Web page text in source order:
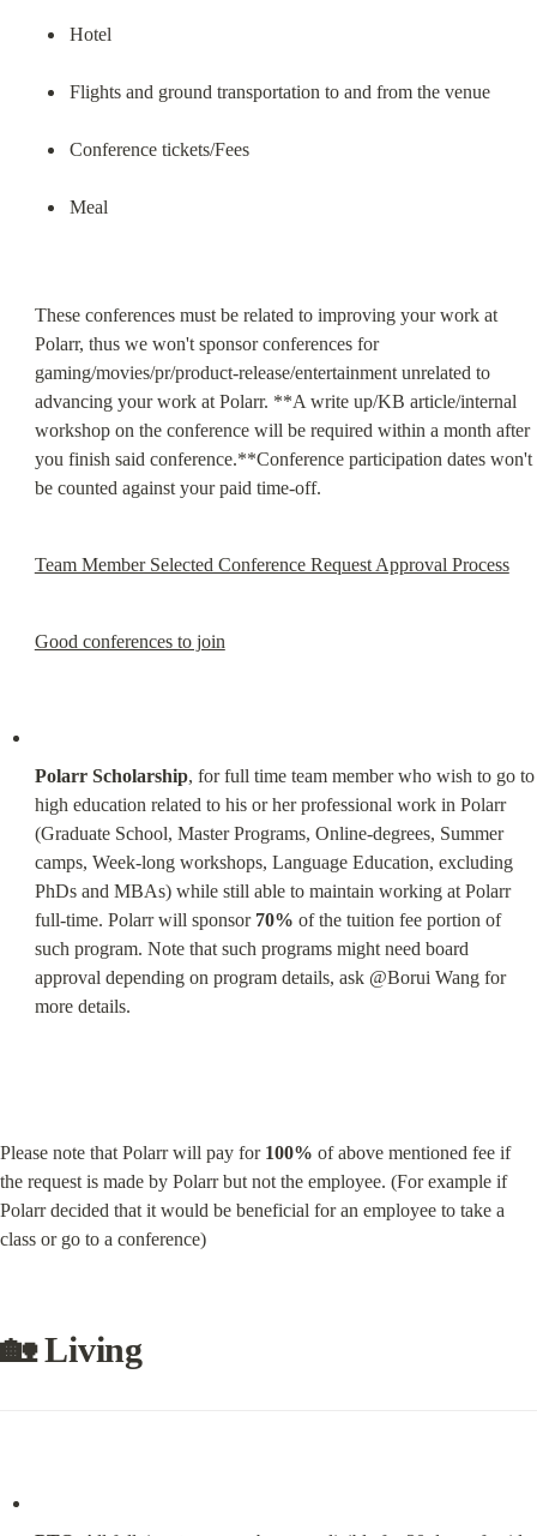
Hotel
Flights and ground transportation to and from the venue
Conference tickets/Fees
Meal
These conferences must be related to improving your work at
Polarr, thus we won't sponsor conferences for
gaming/movies/pr/product-release/entertainment unrelated to
advancing your work at Polarr. **A write up/KB article/internal
workshop on the conference will be required within a month after
you finish said conference.**Conference participation dates won't
be counted against your paid time-off.
Team Member Selected Conference Request Approval Process
Good conferences to join
Polarr Scholarship, for full time team member who wish to go to
high education related to his or her professional work in Polarr
(Graduate School, Master Programs, Online-degrees, Summer
camps, Week-long workshops, Language Education, excluding
PhDs and MBAs) while still able to maintain working at Polarr
full-time. Polarr will sponsor 70% of the tuition fee portion of
such program. Note that such programs might need board
approval depending on program details, ask @Borui Wang for
more details.
Please note that Polarr will pay for 100% of above mentioned fee if
the request is made by Polarr but not the employee. (For example if
Polarr decided that it would be beneficial for an employee to take a
class or go to a conference)
🏡 Living